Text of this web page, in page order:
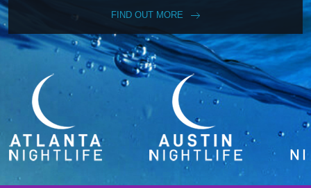
FIND OUT MORE